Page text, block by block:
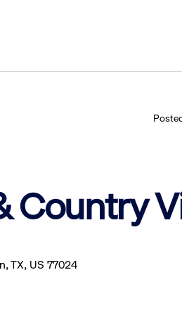
Country
TX, US 77024